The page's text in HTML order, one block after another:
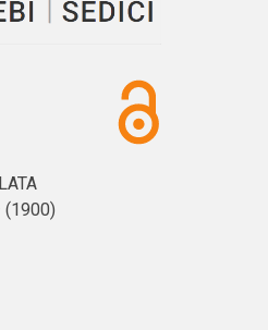
that communication
will give a starting point from
one cluster or local area
processing.
(1900)